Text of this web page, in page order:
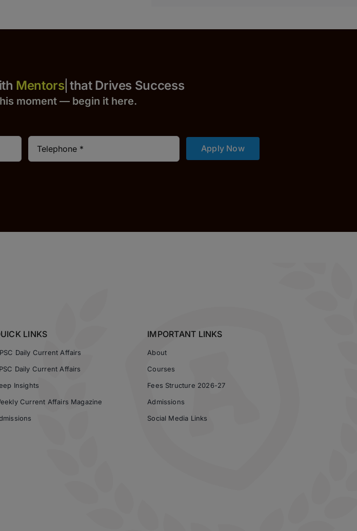
– with that Drives Success
moment — begin it here.
Apply Now
LINKS
Daily Current Affairs
Daily Current Affairs
Insights
Current Affairs Magazine
IMPORTANT LINKS
About
Courses
Fees Structure 2026-27
Admissions
Social Media Links